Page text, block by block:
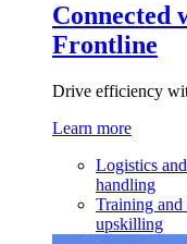
Connected
Frontline
Drive efficiency
Learn more
Logistics
handling
Training
upskilling